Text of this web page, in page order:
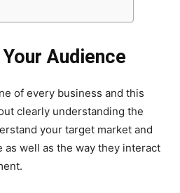
Audience
of every business and this
clearly understanding the
your target market and
as well as the way they interact